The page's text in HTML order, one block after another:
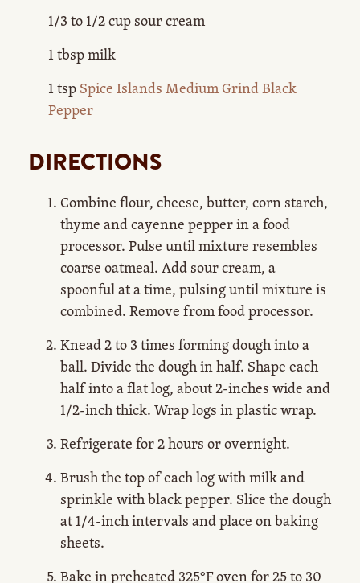
1/3 to 1/2 cup sour cream
1 tbsp milk
1 tspSpice Islands Medium Grind Black
Pepper
DIRECTIONS
Combine flour, cheese, butter, corn starch,
thyme and cayenne pepper in a food
processor. Pulse until mixture resembles
coarse oatmeal. Add sour cream, a
spoonful at a time, pulsing until mixture is
combined. Remove from food processor.
Knead 2 to 3 times forming dough into a
ball. Divide the dough in half. Shape each
half into a flat log, about 2-inches wide and
1/2-inch thick. Wrap logs in plastic wrap.
Refrigerate for 2 hours or overnight.
Brush the top of each log with milk and
sprinkle with black pepper. Slice the dough
at 1/4-inch intervals and place on baking
sheets.
Bake in preheated 325°F oven for 25 to 30